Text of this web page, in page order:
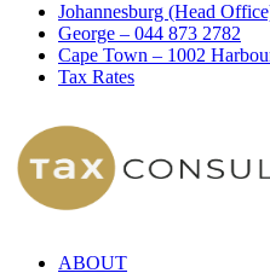
Johannesburg (Head
George – 044 873 2782
Cape Town – 1002
Tax Rates
ABOUT